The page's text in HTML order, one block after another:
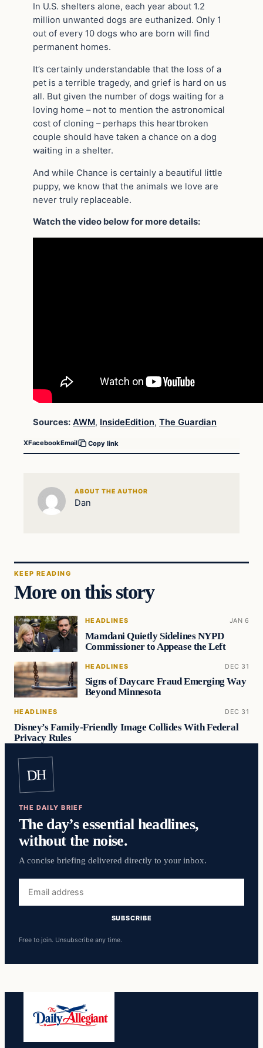
In U.S. shelters alone, each year about 1.2
million unwanted dogs are euthanized. Only 1
out of every 10 dogs who are born will find
permanent homes.
It’s certainly understandable that the loss of a
pet is a terrible tragedy, and grief is hard on us
all. But given the number of dogs waiting for a
loving home – not to mention the astronomical
cost of cloning – perhaps this heartbroken
couple should have taken a chance on a dog
waiting in a shelter.
And while Chance is certainly a beautiful little
puppy, we know that the animals we love are
never truly replaceable.
Watch the video below for more details:
Sources: AWM, InsideEdition, The Guardian
XFacebookEmail Copy link
ABOUT THE AUTHOR
Dan
KEEP READING
More on this story
HEADLINES JAN 6
Mamdani Quietly Sidelines NYPD
Commissioner to Appease the Left
HEADLINES DEC 31
Signs of Daycare Fraud Emerging Way
Beyond Minnesota
HEADLINES DEC 31
Disney’s Family-Friendly Image Collides With Federal
Privacy Rules
DH
THE DAILY BRIEF
The day’s essential headlines,
without the noise.
A concise briefing delivered directly to your inbox.
address
SUBSCRIBE
Free to join. Unsubscribe any time.